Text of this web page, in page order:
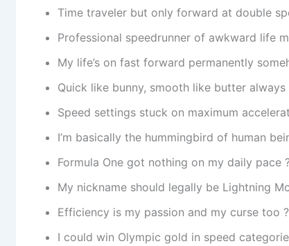
Time traveler but only forward at double
Professional speedrunner of awkward life
My life’s on fast forward permanently
Quick like bunny, smooth like butter always
Speed settings stuck on maximum
I’m basically the hummingbird of human
Formula One got nothing on my daily pace
My nickname should legally be Lightning
Efficiency is my passion and my curse too
I could win Olympic gold in speed